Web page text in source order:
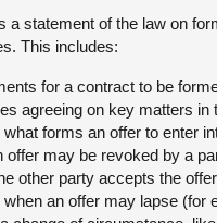
a statement of the law on
This includes:
for a contract to be
agreeing on key matters in
what forms an offer to enter
offer may be revoked by a
other party accepts the
when an offer may lapse (for